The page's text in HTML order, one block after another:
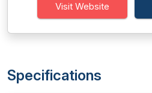
Visit Website
Specifications